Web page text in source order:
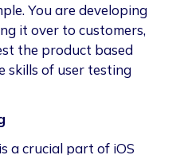
You are developing
it over to customers,
the product based
skills of user testing
a crucial part of iOS